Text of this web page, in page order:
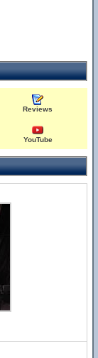
Reviews
YouTube